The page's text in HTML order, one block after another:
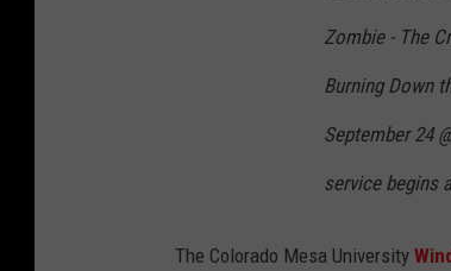
Zombie - The
Burning Down
September 24
service begins
The Colorado Mesa University